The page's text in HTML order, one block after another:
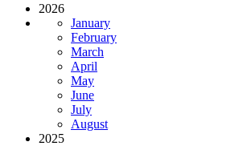
2026
January
February
March
April
May
June
July
August
2025